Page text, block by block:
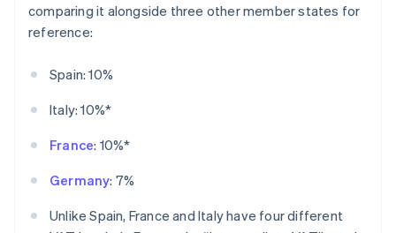
comparing it alongside three other member states for
reference:
Spain: 10%
Italy: 10%*
France: 10%*
Germany: 7%
Unlike Spain, France and Italy have four different